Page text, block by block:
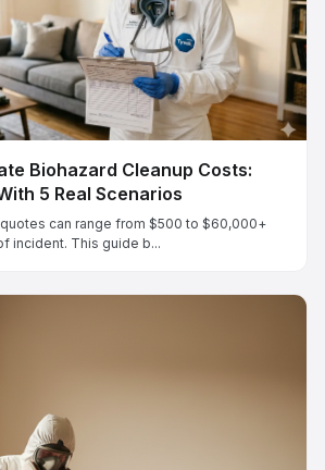
Biohazard Cleanup Costs:
5 Real Scenarios
can range from $500 to $60,000+
incident. This guide b...